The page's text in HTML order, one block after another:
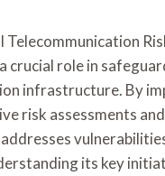
Telecommunication
crucial role in
infrastructure. By
risk assessments
its key